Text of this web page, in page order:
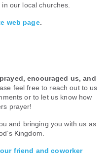
our local churches.
web page.
encouraged us, and
feel free to reach out to us
or to let us know how
prayer!
and bringing you with us as
Kingdom.
friend and coworker